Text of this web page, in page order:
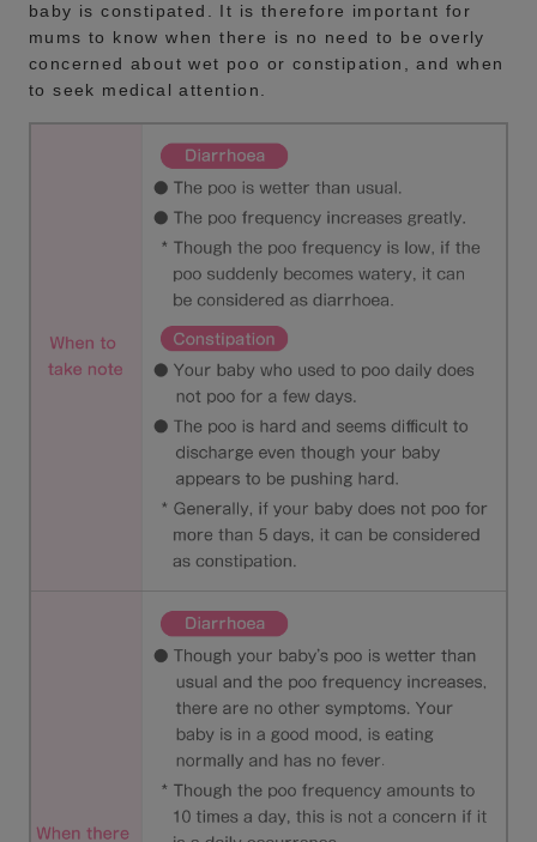
baby is constipated. It is therefore important for
mums to know when there is no need to be overly
concerned about wet poo or constipation, and when
to seek medical attention.